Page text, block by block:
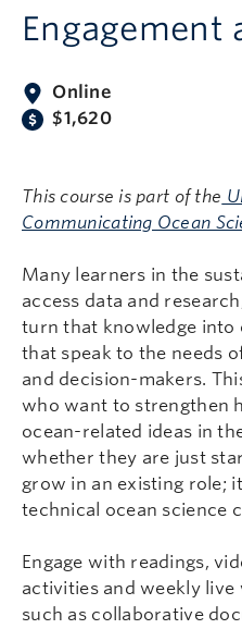
Engagement
Online
$1,620
This course is part of the
Communicating Ocean
Many learners in the
access data and
turn that knowledge into
that speak to the needs
and decision-makers.
who want to strengthen
ocean-related ideas in
whether they are just
grow in an existing role;
technical ocean science
Engage with readings,
activities and weekly
such as collaborative